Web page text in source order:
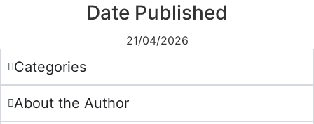
Date Published
21/04/2026
Categories
About the Author